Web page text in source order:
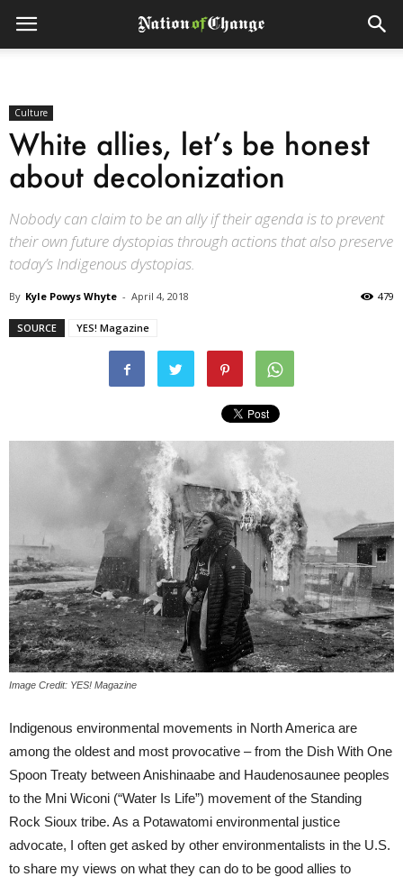
Culture
White allies, let’s be honest
about decolonization
Nobody can claim to be an ally if their agenda is to prevent
their own future dystopias through actions that also preserve
today’s Indigenous dystopias.
By Kyle Powys Whyte - April 4, 2018 479
SOURCE YES! Magazine
Image Credit: YES! Magazine
Indigenous environmental movements in North America are
among the oldest and most provocative – from the Dish With One
Spoon Treaty between Anishinaabe and Haudenosaunee peoples
to the Mni Wiconi (“Water Is Life”) movement of the Standing
Rock Sioux tribe. As a Potawatomi environmental justice
advocate, I often get asked by other environmentalists in the U.S.
to share my views on what they can do to be good allies to